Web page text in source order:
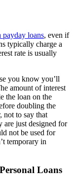
loans, even if
typically charge a
rate is usually
you know you’ll
amount of interest
the loan on the
doubling the
not to say that
are just designed for
not be used for
temporary in
Loans